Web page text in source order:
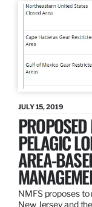
JULY 15, 2019
PELAGIC
AREA-
NMFS proposes
New Jersey and